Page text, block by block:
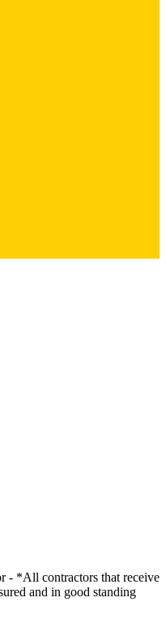
- *All contractors that receive
and in good standing